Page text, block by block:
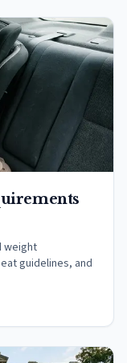
weight
guidelines, and